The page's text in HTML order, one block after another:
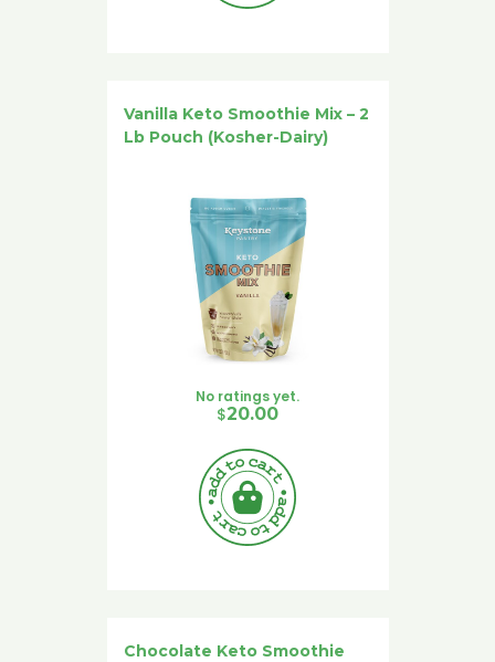
Vanilla Keto Smoothie Mix – 2
Lb Pouch (Kosher-Dairy)
No ratings yet.
$20.00
Chocolate Keto Smoothie